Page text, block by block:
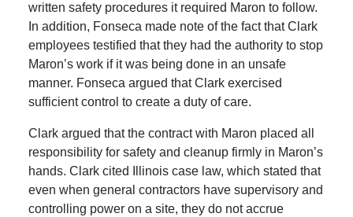
written safety procedures it required Maron to follow.
In addition, Fonseca made note of the fact that Clark
employees testified that they had the authority to stop
Maron’s work if it was being done in an unsafe
manner. Fonseca argued that Clark exercised
sufficient control to create a duty of care.
Clark argued that the contract with Maron placed all
responsibility for safety and cleanup firmly in Maron’s
hands. Clark cited Illinois case law, which stated that
even when general contractors have supervisory and
controlling power on a site, they do not accrue